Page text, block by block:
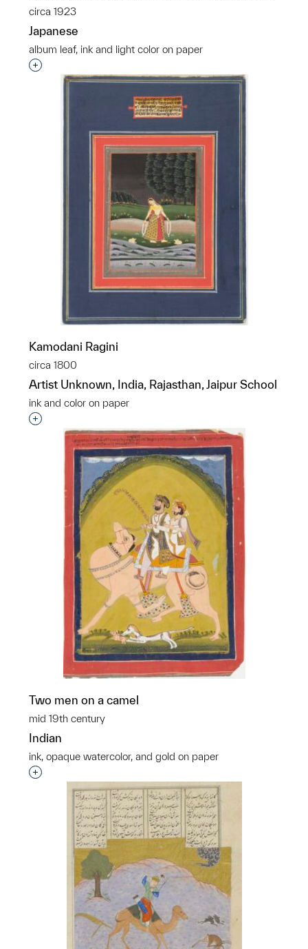
circa 1923
Japanese
album leaf, ink and light color on paper
Interested in adding this object to a group?
Kamodani Ragini
circa 1800
Artist Unknown, India, Rajasthan, Jaipur School
ink and color on paper
Interested in adding this object to a group?
Two men on a camel
mid 19th century
Indian
ink, opaque watercolor, and gold on paper
Interested in adding this object to a group?